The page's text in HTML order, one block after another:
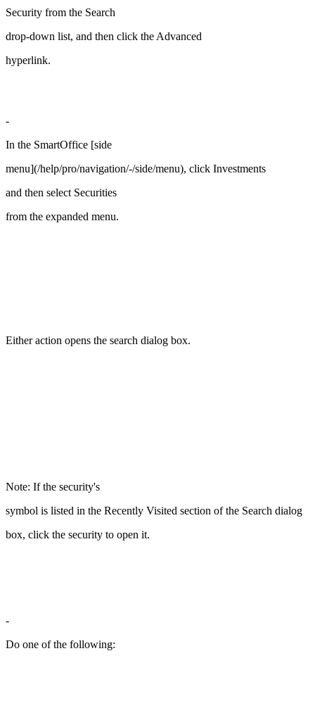
Security from the Search
drop-down list, and then click the Advanced
hyperlink.
-
In the SmartOffice [side
menu](/help/pro/navigation/-/side/menu), click Investments
and then select Securities
from the expanded menu.
Either action opens the search dialog box.
Note: If the security's
symbol is listed in the Recently Visited section of the Search dialog
box, click the security to open it.
-
Do one of the following: